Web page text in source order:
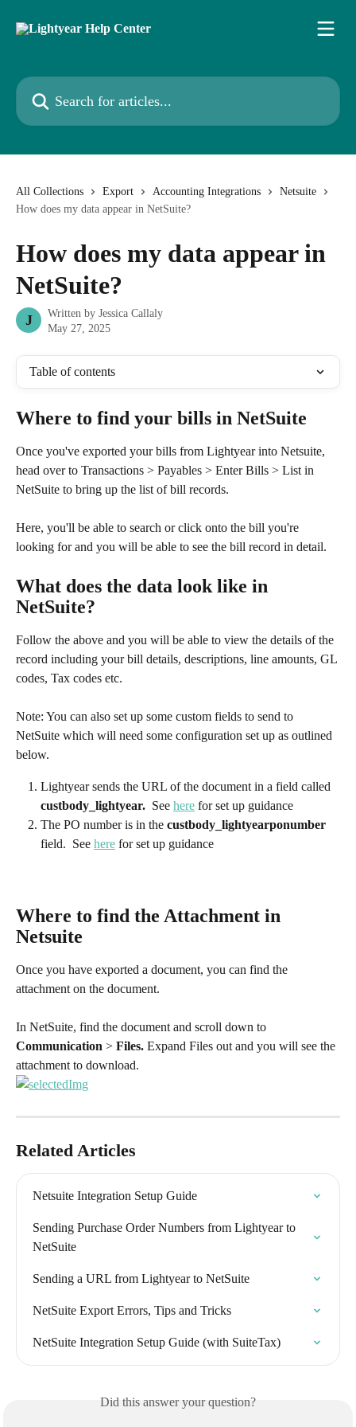
Search for articles...
All Collections Export Accounting Integrations
Netsuite
How does my data appear in NetSuite?
How does my data appear in
NetSuite?
J Written by Jessica Callaly
May 27, 2025
Table of contents
Where to find your bills in NetSuite
Once you've exported your bills from Lightyear into Netsuite,
head over to Transactions > Payables > Enter Bills > List in
NetSuite to bring up the list of bill records.
Here, you'll be able to search or click onto the bill you're
looking for and you will be able to see the bill record in detail.
What does the data look like in
NetSuite?
Follow the above and you will be able to view the details of the
record including your bill details, descriptions, line amounts, GL
codes, Tax codes etc.
Note: You can also set up some custom fields to send to
NetSuite which will need some configuration set up as outlined
below.
Lightyear sends the URL of the document in a field called
custbody_lightyear. See here for set up guidance​
The PO number is in the custbody_lightyearponumber
field. See here for set up guidance
Where to find the Attachment in
Netsuite
Once you have exported a document, you can find the
attachment on the document.
In NetSuite, find the document and scroll down to
Communication > Files. Expand Files out and you will see the
attachment to download.
Related Articles
Netsuite Integration Setup Guide
Sending Purchase Order Numbers from Lightyear to
NetSuite
Sending a URL from Lightyear to NetSuite
NetSuite Export Errors, Tips and Tricks
NetSuite Integration Setup Guide (with SuiteTax)
Did this answer your question?